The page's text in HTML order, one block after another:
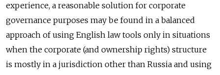
experience, a reasonable solution for corporate
governance purposes may be found in a balanced
approach of using English law tools only in situations
when the corporate (and ownership rights) structure
is mostly in a jurisdiction other than Russia and using